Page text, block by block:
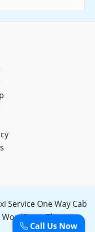
Service One Way Cab
Theme
Call Us Now